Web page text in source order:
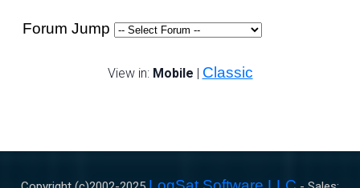
Forum Jump
View in: Mobile | Classic